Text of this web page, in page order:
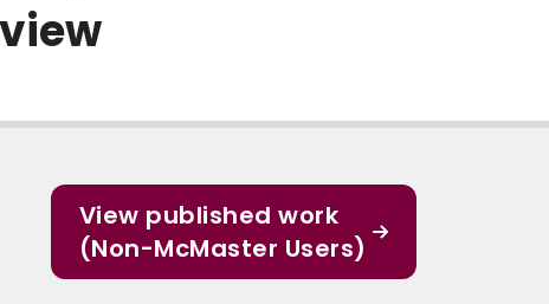
View published work
(Non-McMaster Users)